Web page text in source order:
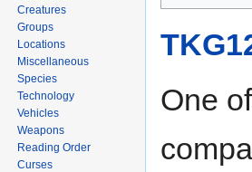
One
Creatures
Groups
Locations
Miscellaneous
Species
Technology
Vehicles
Weapons
Reading Order
Curses